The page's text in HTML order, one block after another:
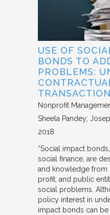
USE OF
BONDS TO
PROBLEMS:
Nonprofit
Sheela Pandey;
2018
“Social impact
social finance, are
and knowledge from
profit, and public
social problems.
policy interest in
impact bonds can be